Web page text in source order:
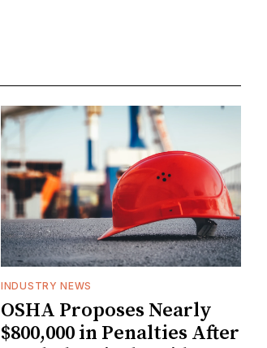
INDUSTRY NEWS
OSHA Proposes Nearly
$800,000 in Penalties After